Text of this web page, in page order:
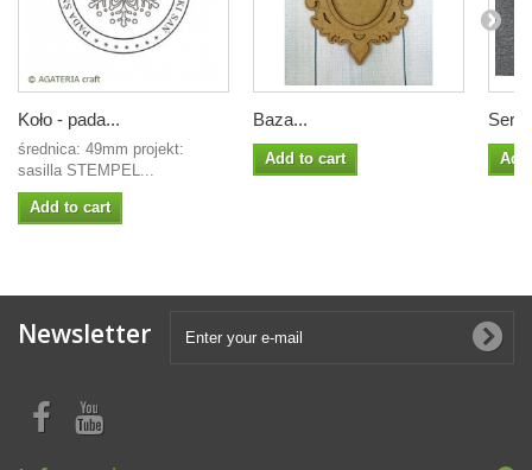
Koło - pada...
średnica: 49mm projekt:
sasilla STEMPEL...
Add to cart
Baza...
Add to cart
Newsletter